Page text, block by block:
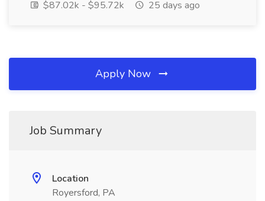
$87.02k - $95.72k
25 days ago
Apply Now
Job Summary
Location
Royersford, PA